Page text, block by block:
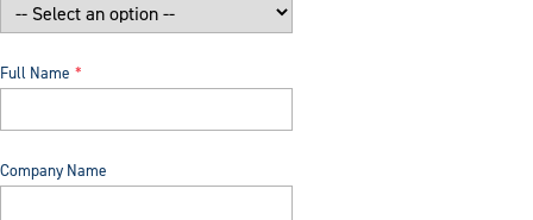
Full Name
Company Name